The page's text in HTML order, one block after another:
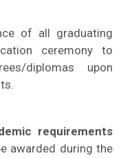
of all graduating
ceremony to
diplomas upon
requirements
awarded during the